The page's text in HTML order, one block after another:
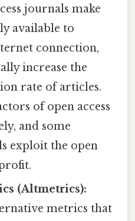
journals make
available to
connection,
increase the
rate of articles.
of open access
and some
exploit the open
(Altmetrics):
metrics that